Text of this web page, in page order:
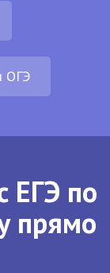
ОГЭ
ЕГЭ по
прямо